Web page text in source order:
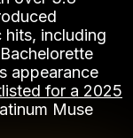
including
appearance
for a 2025
Muse